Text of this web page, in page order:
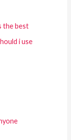
the best
i use